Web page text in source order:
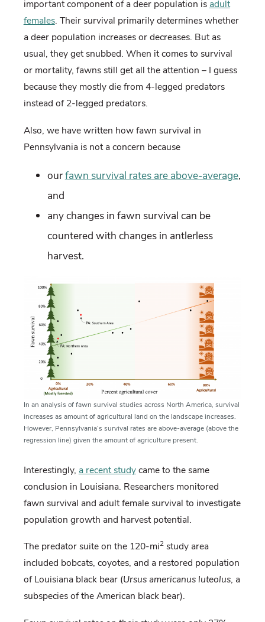
important component of a deer population is adult
females. Their survival primarily determines whether
a deer population increases or decreases. But as
usual, they get snubbed. When it comes to survival
or mortality, fawns still get all the attention – I guess
because they mostly die from 4-legged predators
instead of 2-legged predators.
Also, we have written how fawn survival in
Pennsylvania is not a concern because
ourfawn survival rates are above-average,
and
any changes in fawn survival can be
countered with changes in antlerless
harvest.
In an analysis of fawn survival studies across North America, survival
increases as amount of agricultural land on the landscape increases.
However, Pennsylvania’s survival rates are above-average (above the
regression line) given the amount of agriculture present.
Interestingly, a recent studycame to the same
conclusion in Louisiana. Researchers monitored
fawn survival and adult female survival to investigate
population growth and harvest potential.
The predator suite on the 120-mi2study area
included bobcats, coyotes, and a restored population
of Louisiana black bear (Ursus americanus luteolus, a
subspecies of the American black bear).